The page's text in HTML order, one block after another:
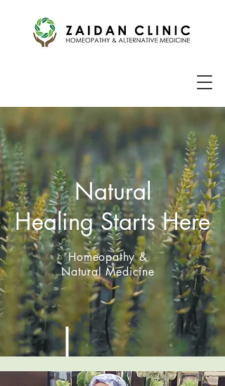
Natural
Healing Starts Here
Homeopathy &
Natural Medicine